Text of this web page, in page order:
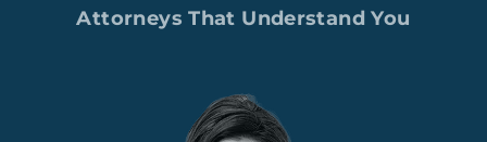
Attorneys That Understand You